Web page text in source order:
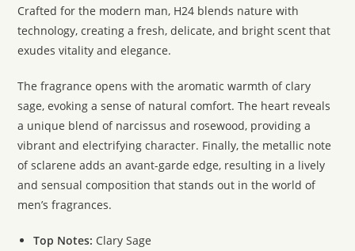
Crafted for the modern man, H24 blends nature with
technology, creating a fresh, delicate, and bright scent that
exudes vitality and elegance.
The fragrance opens with the aromatic warmth of clary
sage, evoking a sense of natural comfort. The heart reveals
a unique blend of narcissus and rosewood, providing a
vibrant and electrifying character. Finally, the metallic note
of sclarene adds an avant-garde edge, resulting in a lively
and sensual composition that stands out in the world of
men’s fragrances.
Top Notes: Clary Sage